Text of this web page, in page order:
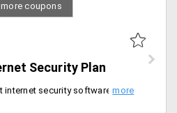
coupons
Security Plan
Get up to 28% off on Avast internet security software for complete PC protection, with a plan starting at just Rs. 1399 per year. It includes protection features like password protection, clutter-free PC application and VPN secure line feature for malware protection.